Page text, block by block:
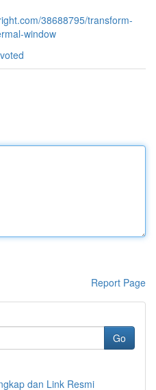
38688795/transform-
window
Report Page
Go
dan Link Resmi